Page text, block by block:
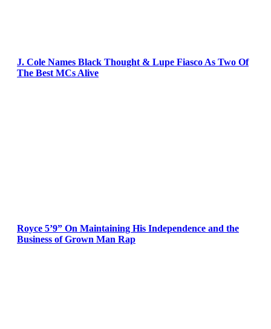
J. Cole Names Black Thought & Lupe Fiasco As Two Of
The Best MCs Alive
Royce 5’9” On Maintaining His Independence and the
Business of Grown Man Rap